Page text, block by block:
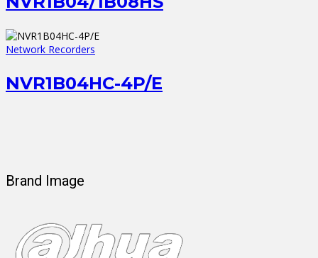
Network Recorders
NVR1B04HC-4P/E
Brand Image